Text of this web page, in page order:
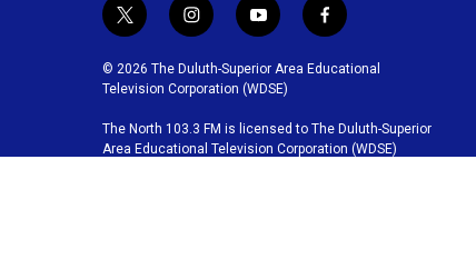
t
i
t
e
r
i
s
t
g
r
y
u
t
b
e
f
c
o
o
© 2026 The Duluth-Superior Area Educational
Television Corporation (WDSE)
The North 103.3 FM is licensed to The Duluth-Superior
Area Educational Television Corporation (WDSE)